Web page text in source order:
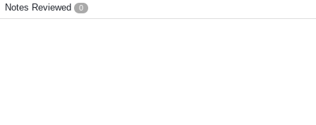
Notes Reviewed 0